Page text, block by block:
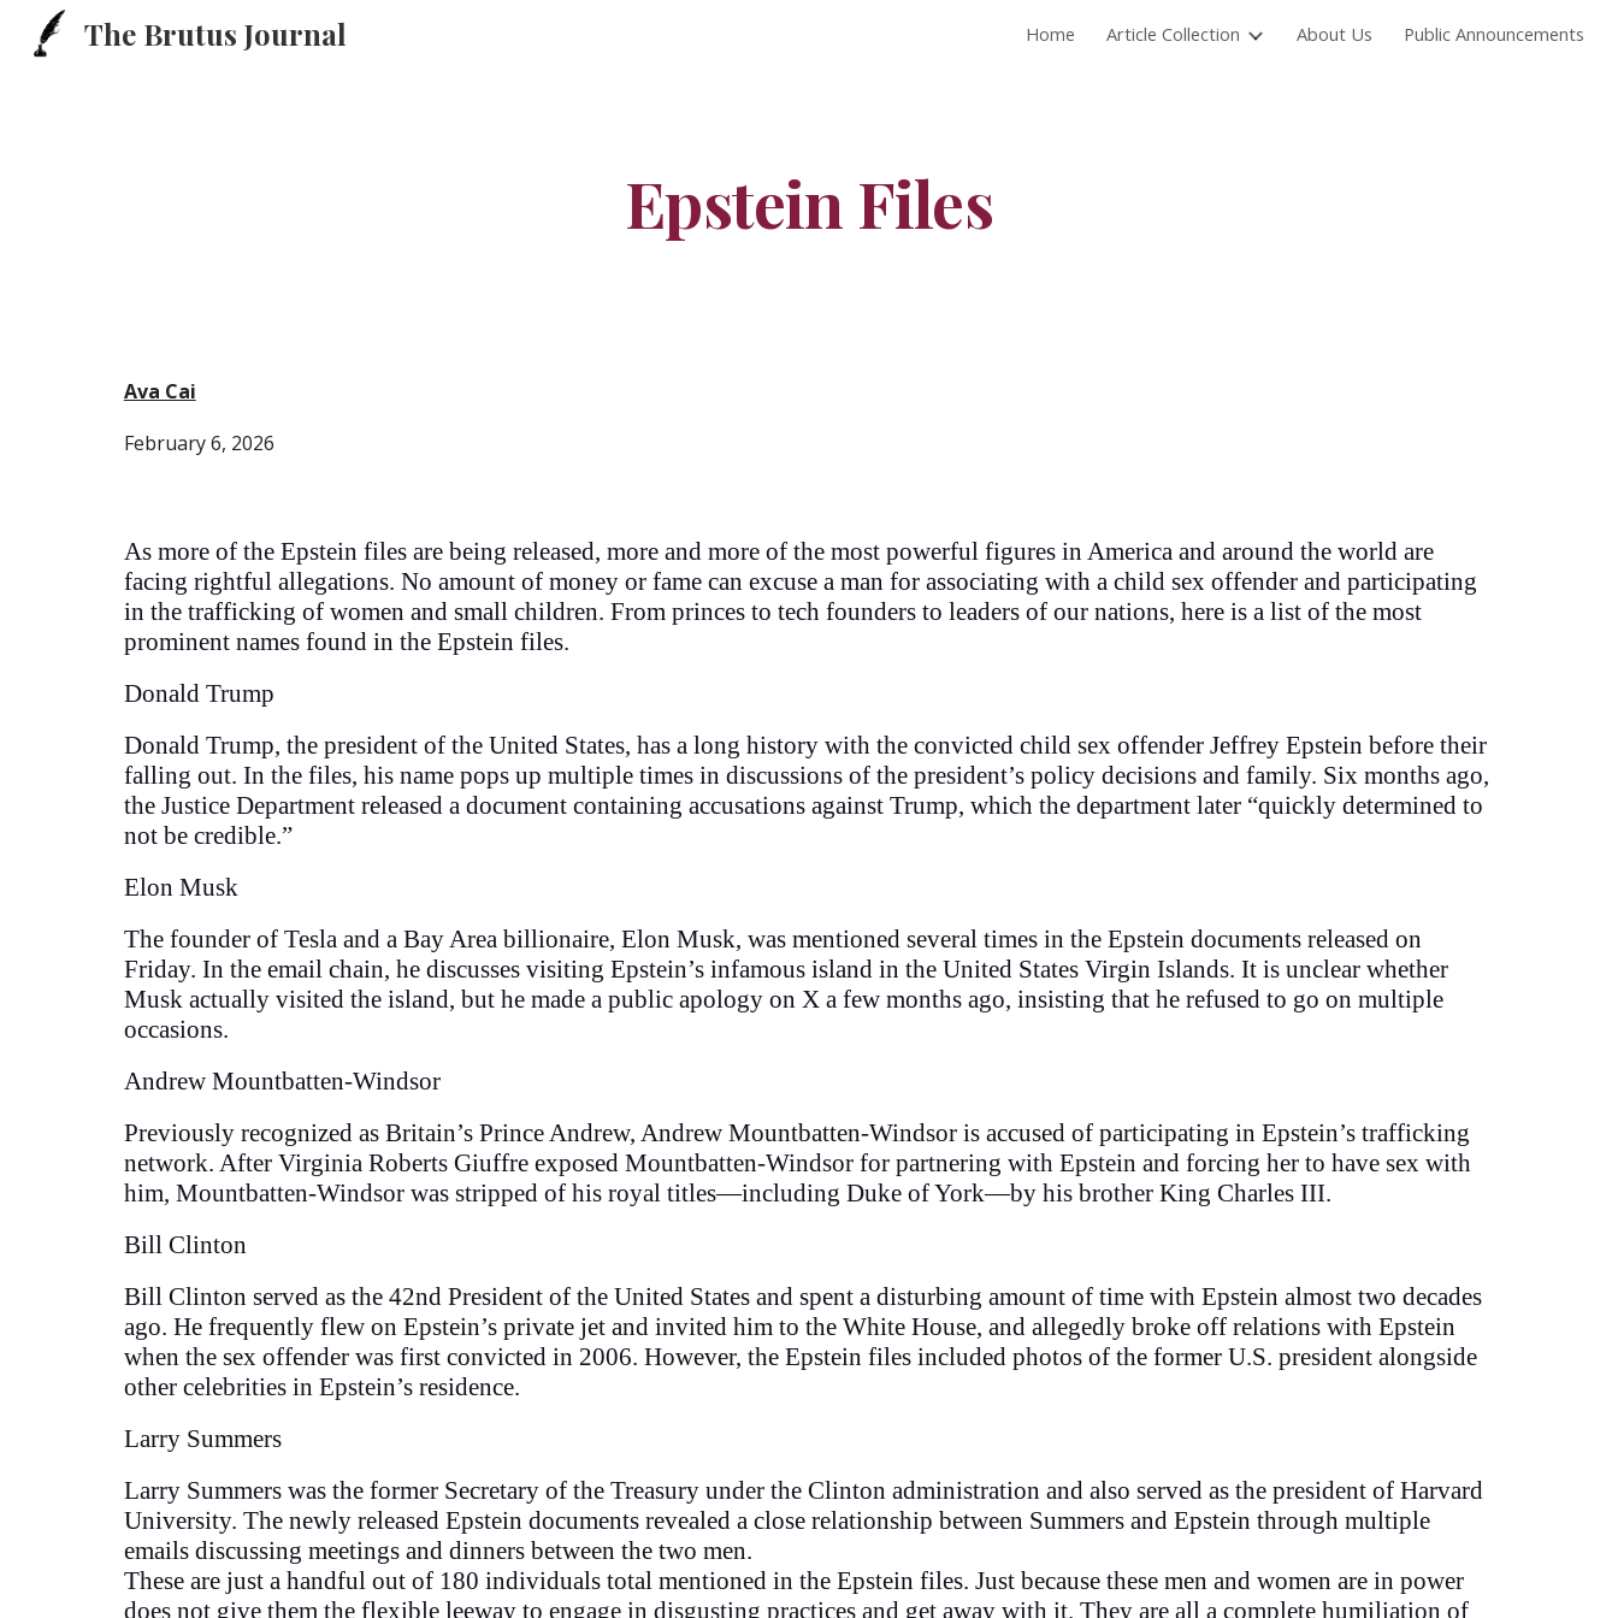
Skip to navigation
The Brutus Journal Home Article Collection About Us Public Announcements
Epstein Files
Ava Cai
February 6, 2026
As more of the Epstein files are being released, more and more of the most powerful figures in America and around the world are
facing rightful allegations. No amount of money or fame can excuse a man for associating with a child sex offender and participating
in the trafficking of women and small children. From princes to tech founders to leaders of our nations, here is a list of the most
prominent names found in the Epstein files.
Donald Trump
Donald Trump, the president of the United States, has a long history with the convicted child sex offender Jeffrey Epstein before their
falling out. In the files, his name pops up multiple times in discussions of the president’s policy decisions and family. Six months ago,
the Justice Department released a document containing accusations against Trump, which the department later “quickly determined to
not be credible.”
Elon Musk
The founder of Tesla and a Bay Area billionaire, Elon Musk, was mentioned several times in the Epstein documents released on
Friday. In the email chain, he discusses visiting Epstein’s infamous island in the United States Virgin Islands. It is unclear whether
Musk actually visited the island, but he made a public apology on X a few months ago, insisting that he refused to go on multiple
occasions.
Andrew Mountbatten-Windsor
Previously recognized as Britain’s Prince Andrew, Andrew Mountbatten-Windsor is accused of participating in Epstein’s trafficking
network. After Virginia Roberts Giuffre exposed Mountbatten-Windsor for partnering with Epstein and forcing her to have sex with
him, Mountbatten-Windsor was stripped of his royal titles—including Duke of York—by his brother King Charles III.
Bill Clinton
Bill Clinton served as the 42nd President of the United States and spent a disturbing amount of time with Epstein almost two decades
ago. He frequently flew on Epstein’s private jet and invited him to the White House, and allegedly broke off relations with Epstein
when the sex offender was first convicted in 2006. However, the Epstein files included photos of the former U.S. president alongside
other celebrities in Epstein’s residence.
Larry Summers
Larry Summers was the former Secretary of the Treasury under the Clinton administration and also served as the president of Harvard
University. The newly released Epstein documents revealed a close relationship between Summers and Epstein through multiple
emails discussing meetings and dinners between the two men.
These are just a handful out of 180 individuals total mentioned in the Epstein files. Just because these men and women are in power
does not give them the flexible leeway to engage in disgusting practices and get away with it. They are all a complete humiliation of